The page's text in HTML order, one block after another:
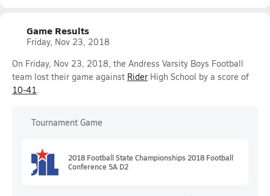
Game Results
Friday, Nov 23, 2018
On Friday, Nov 23, 2018, the Andress Varsity Boys Football
team lost their game against Rider High School by a score of
10-41.
Tournament Game
2018 Football State Championships 2018 Football
Conference 5A D2